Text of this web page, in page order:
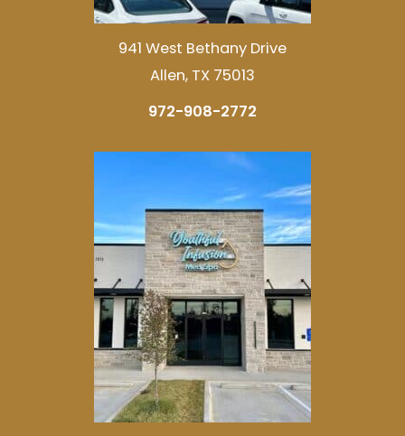
941 West Bethany Drive
Allen, TX 75013
972-908-2772